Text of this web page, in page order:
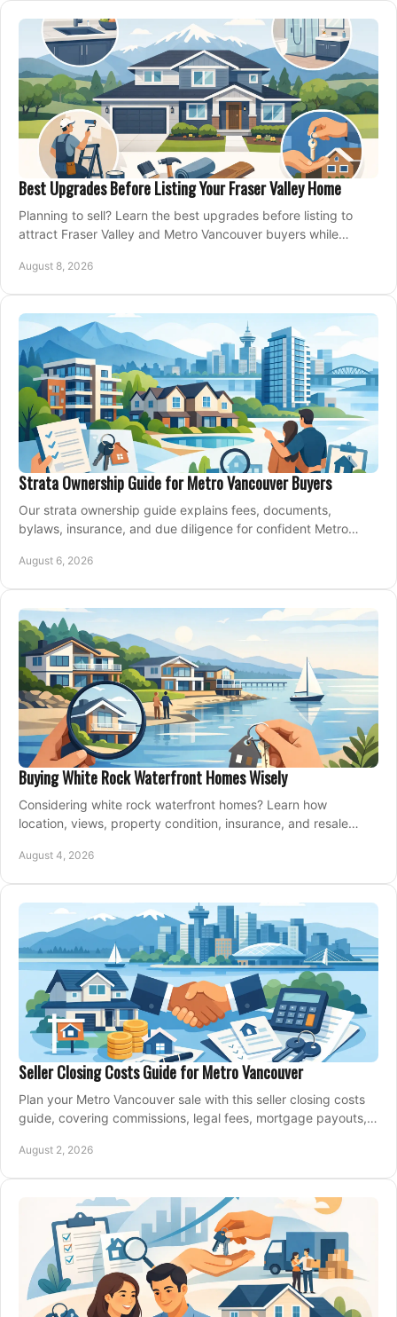
Best Upgrades Before Listing Your Fraser Valley Home
Planning to sell? Learn the best upgrades before listing to
attract Fraser Valley and Metro Vancouver buyers while
August 8, 2026
Strata Ownership Guide for Metro Vancouver Buyers
Our strata ownership guide explains fees, documents,
bylaws, insurance, and due diligence for confident Metro
August 6, 2026
Buying White Rock Waterfront Homes Wisely
Considering white rock waterfront homes? Learn how
location, views, property condition, insurance, and resale
August 4, 2026
Seller Closing Costs Guide for Metro Vancouver
Plan your Metro Vancouver sale with this seller closing costs
guide, covering commissions, legal fees, mortgage payouts,
August 2, 2026